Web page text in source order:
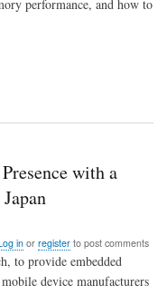
performance, and how to
with a
inor registerto post comments
to provide embedded
device manufacturers